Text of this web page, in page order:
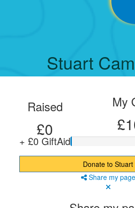
Stuart
Raised
£0
+ £0 GiftAid
My
Donate to Stuart
Share my page